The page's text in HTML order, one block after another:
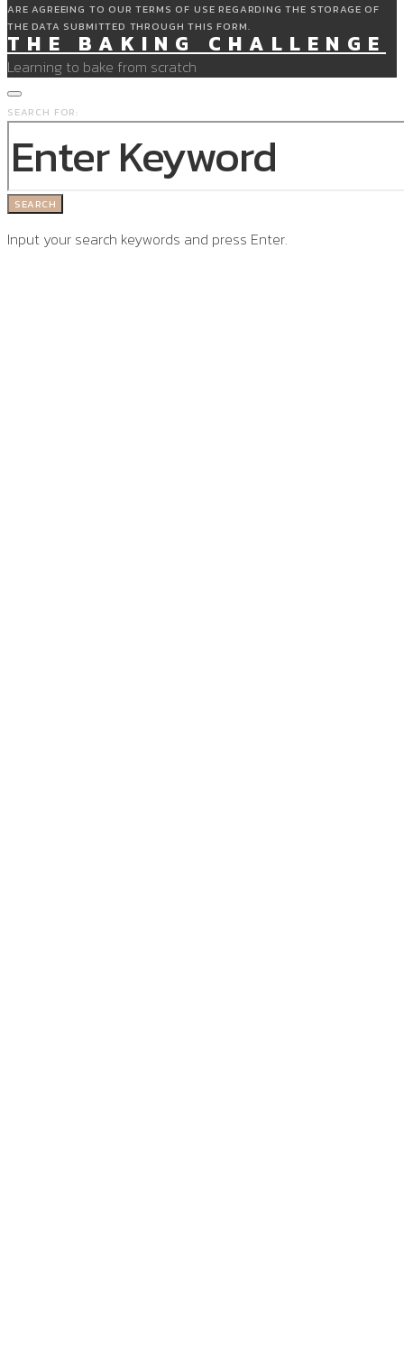
ARE AGREEING TO OUR TERMS OF USE REGARDING THE STORAGE OF
THE DATA SUBMITTED THROUGH THIS FORM.
THE BAKING CHALLENGE
Learning to bake from scratch
SEARCH FOR:
SEARCH
Input your search keywords and press Enter.